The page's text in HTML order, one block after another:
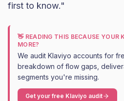
first to know."
👋 READING THIS BECAUSE YOUR
MORE?
We audit Klaviyo accounts for
breakdown of flow gaps,
segments you're missing.
Get your free Klaviyo audit